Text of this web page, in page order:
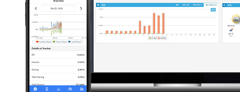
WiFi Power Controller
IAMMETER Cloud Pro
Self-hosting Service